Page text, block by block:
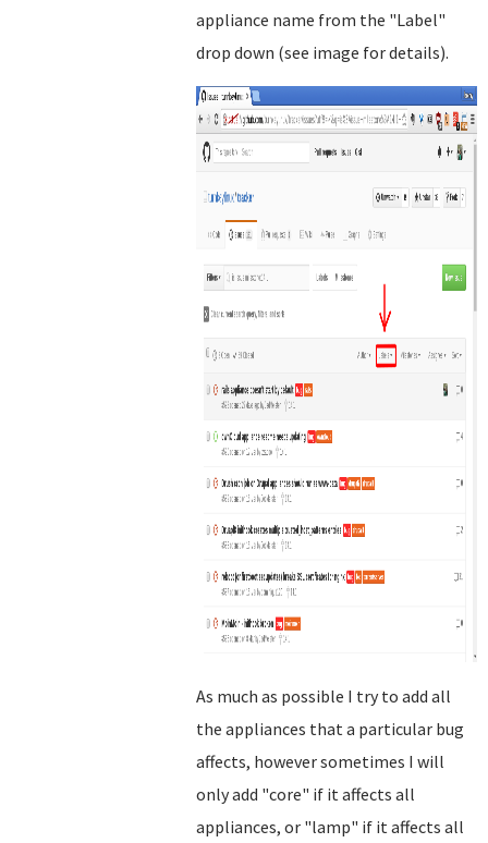
appliance name from the "Label"
drop down (see image for details).
As much as possible I try to add all
the appliances that a particular bug
affects, however sometimes I will
only add "core" if it affects all
appliances, or "lamp" if it affects all